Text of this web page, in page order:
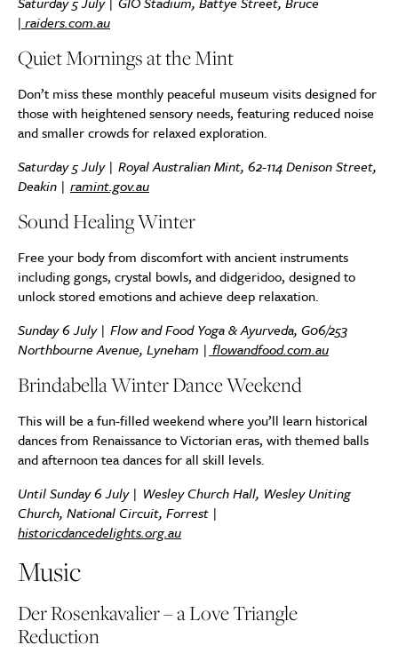
| raiders.com.au
Quiet Mornings at the Mint
Don’t miss these monthly peaceful museum visits designed for
those with heightened sensory needs, featuring reduced noise
and smaller crowds for relaxed exploration.
Saturday 5 July | Royal Australian Mint, 62-114 Denison Street,
Deakin | ramint.gov.au
Sound Healing Winter
Free your body from discomfort with ancient instruments
including gongs, crystal bowls, and didgeridoo, designed to
unlock stored emotions and achieve deep relaxation.
Sunday 6 July | Flow and Food Yoga & Ayurveda, G06/253
Northbourne Avenue, Lyneham | flowandfood.com.au
Brindabella Winter Dance Weekend
This will be a fun-filled weekend where you’ll learn historical
dances from Renaissance to Victorian eras, with themed balls
and afternoon tea dances for all skill levels.
Until Sunday 6 July | Wesley Church Hall, Wesley Uniting
Church, National Circuit, Forrest |
historicdancedelights.org.au
Music
Der Rosenkavalier – a Love Triangle
Reduction